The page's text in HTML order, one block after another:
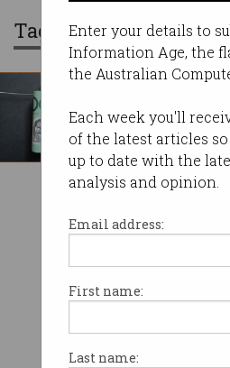
Enter your details to
Information Age, the
the Australian
Each week you'll
of the latest articles
up to date with the
analysis and opinion.
Email address:
First name:
Last name:
Tag: multinationals
breach fines
Companies face
serious data